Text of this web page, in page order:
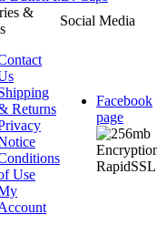
&
Social Media
Returns
Use
Facebook
page